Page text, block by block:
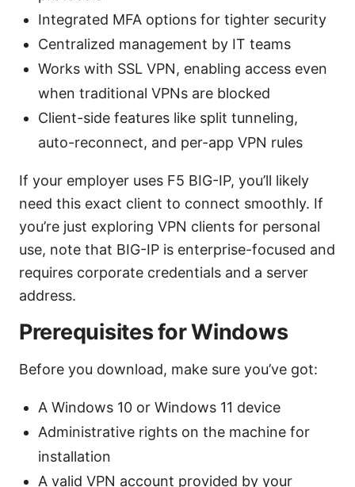
Integrated MFA options for tighter security
Centralized management by IT teams
Works with SSL VPN, enabling access even
when traditional VPNs are blocked
Client-side features like split tunneling,
auto-reconnect, and per-app VPN rules
If your employer uses F5 BIG-IP, you’ll likely
need this exact client to connect smoothly. If
you’re just exploring VPN clients for personal
use, note that BIG-IP is enterprise-focused and
requires corporate credentials and a server
address.
Prerequisites for Windows
Before you download, make sure you’ve got:
A Windows 10 or Windows 11 device
Administrative rights on the machine for
installation
A valid VPN account provided by your